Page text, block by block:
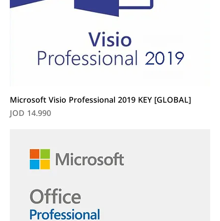
Microsoft Visio Professional 2019 KEY [GLOBAL]
Price
JOD 14.990